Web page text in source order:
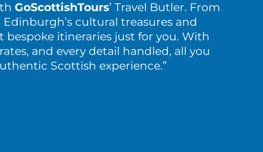
GoScottishTours’ Travel Butler. From
cultural treasures and
bespoke itineraries just for you. With
and every detail handled, all you
Scottish experience.”